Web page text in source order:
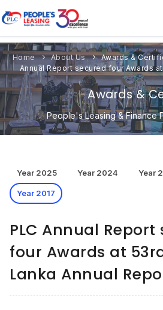
Home About Us Awards &
Annual Report secured four Awards
Awards &
People's Leasing & Finance
Year 2025 Year 2024 Year
Year 2017
PLC Annual Report
four Awards at
Lanka Annual